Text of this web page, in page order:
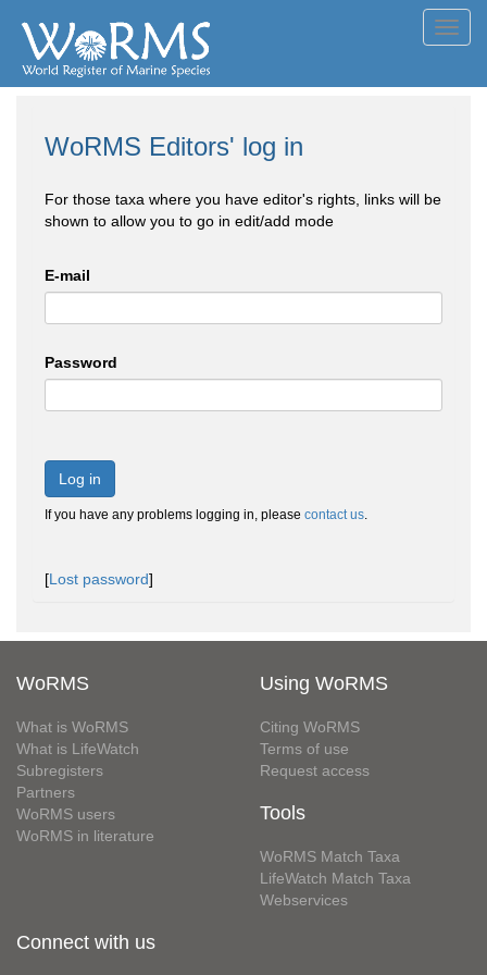
WoRMS Editors' log in
For those taxa where you have editor's rights, links will be
shown to allow you to go in edit/add mode
E-mail
Password
Log in
If you have any problems logging in, please contact us.
[Lost password]
WoRMS
What is WoRMS
What is LifeWatch
Subregisters
Partners
WoRMS users
WoRMS in literature
Using WoRMS
Citing WoRMS
Terms of use
Request access
Tools
WoRMS Match Taxa
LifeWatch Match Taxa
Webservices
Connect with us